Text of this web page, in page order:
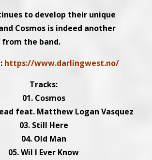
to develop their unique
Cosmos is indeed another
the band.
https://www.darlingwest.no/
Tracks:
01. Cosmos
feat. Matthew Logan Vasquez
03. Still Here
04. Old Man
05. Wil l Ever Know